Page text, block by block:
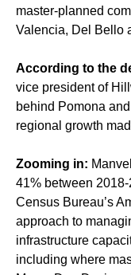
master-planned
Valencia, Del Bello
According to the
vice president of
behind Pomona
regional growth
Zooming in:
41% between
Census Bureau’s
approach to
infrastructure
including where